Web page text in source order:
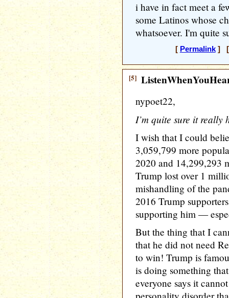
i have in fact meet a
some Latinos whose
whatsoever. I'm quite
[ Permalink] [
[5]
nypoet22,
I’m quite sure it really
I wish that I could
3,059,799 more
2020 and 14,299,293
Trump lost over 1
mishandling of the
2016 Trump
supporting him —
But the thing that I
that he did not need
to win! Trump is
is doing something
everyone says it